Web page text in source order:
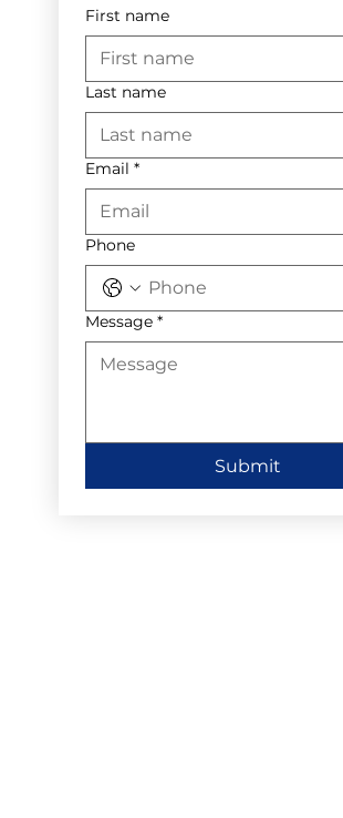
First name
Last name
Email *
Phone
Message *
Submit